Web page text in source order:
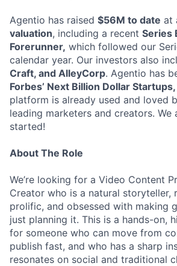
Agentio has raised $56M to date at
valuation, including a recent Series
Forerunner, which followed our
calendar year. Our investors also
Craft, and AlleyCorp. Agentio has
Forbes’ Next Billion Dollar
platform is already used and loved
leading marketers and creators. We
started!
About The Role
We’re looking for a Video Content
Creator who is a natural storyteller,
prolific, and obsessed with making
just planning it. This is a hands-on,
for someone who can move from
publish fast, and who has a sharp
resonates on social and traditional